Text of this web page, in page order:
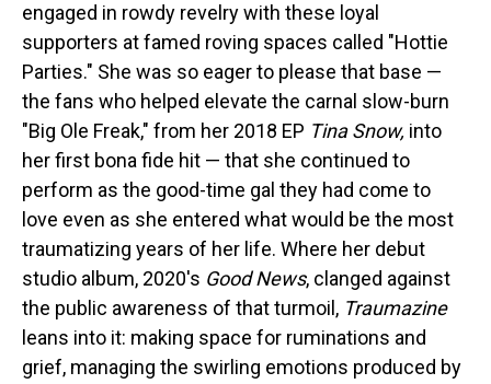
engaged in rowdy revelry with these loyal
supporters at famed roving spaces called "Hottie
Parties." She was so eager to please that base —
the fans who helped elevate the carnal slow-burn
"Big Ole Freak," from her 2018 EP Tina Snow, into
her first bona fide hit — that she continued to
perform as the good-time gal they had come to
love even as she entered what would be the most
traumatizing years of her life. Where her debut
studio album, 2020's Good News, clanged against
the public awareness of that turmoil, Traumazine
leans into it: making space for ruminations and
grief, managing the swirling emotions produced by